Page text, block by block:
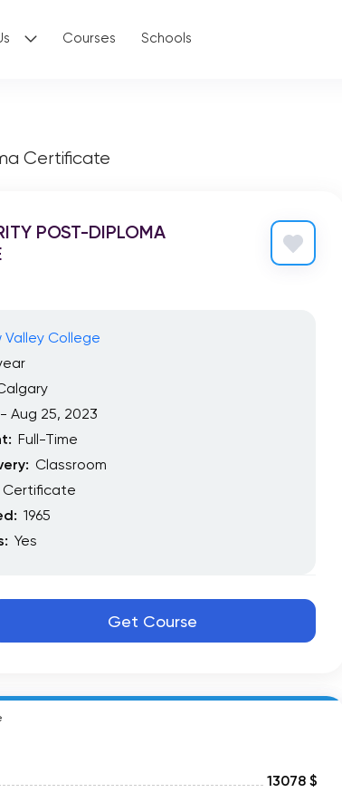
Courses Schools
Certificate
POST-DIPLOMA
Valley College
Aug 25, 2023
Full-Time
Classroom
Certificate
1965
Yes
Get Course
13078 $